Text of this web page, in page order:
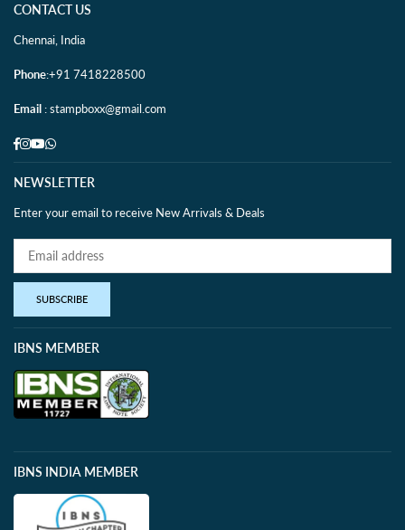
CONTACT US
Chennai, India
Phone:+91 7418228500
Email : stampboxx@gmail.com
Facebook
Instagram
YouTube
Whatsapp
NEWSLETTER
Enter your email to receive New Arrivals & Deals
SUBSCRIBE
IBNS MEMBER
IBNS INDIA MEMBER